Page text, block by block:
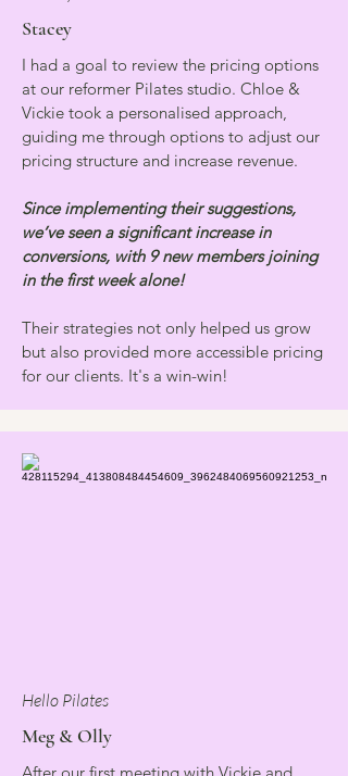
Stacey
I had a goal to review the pricing options
at our reformer Pilates studio. Chloe &
Vickie took a personalised approach,
guiding me through options to adjust our
pricing structure and increase revenue.
Since implementing their suggestions,
we’ve seen a significant increase in
conversions, with 9 new members joining
in the first week alone!
Their strategies not only helped us grow
but also provided more accessible pricing
for our clients. It's a win-win!
Hello Pilates
Meg & Olly